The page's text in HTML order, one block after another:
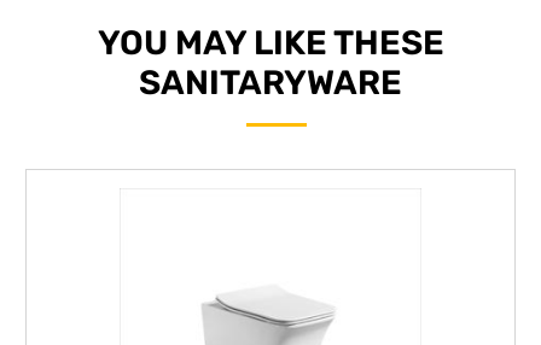
YOU MAY LIKE THESE
SANITARYWARE